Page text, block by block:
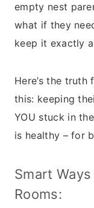
empty nest
what if they
keep it exactly
Here’s the truth
this: keeping
YOU stuck in
is healthy – for
Smart
Rooms: